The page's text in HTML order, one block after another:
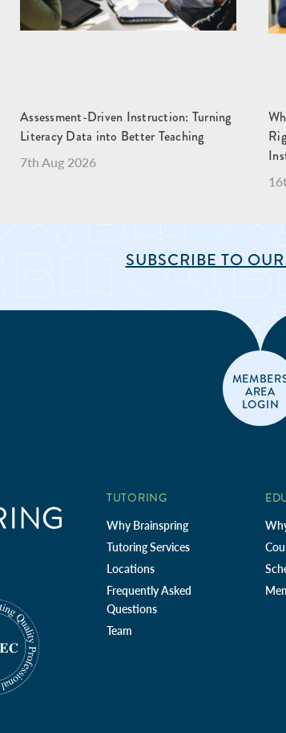
Assessment-Driven Instruction: Turning
Literacy Data into Better Teaching
7th Aug 2026
SUBSCRIBE TO
AREA
LOGIN
TUTORING
Why Brainspring
Tutoring Services
Locations
Frequently Asked
Questions
Team